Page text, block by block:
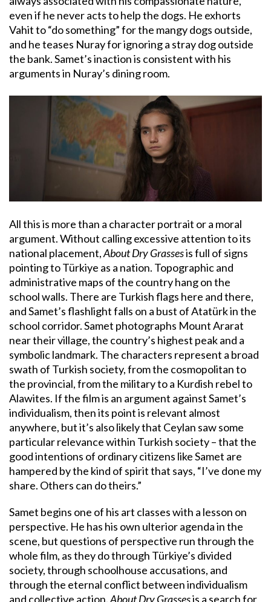
even if he never acts to help the dogs. He exhorts
Vahit to “do something” for the mangy dogs outside,
and he teases Nuray for ignoring a stray dog outside
the bank. Samet’s inaction is consistent with his
arguments in Nuray’s dining room.
All this is more than a character portrait or a moral
argument. Without calling excessive attention to its
national placement,About Dry Grassesis full of signs
pointing to Türkiye as a nation. Topographic and
administrative maps of the country hang on the
school walls. There are Turkish flags here and there,
and Samet’s flashlight falls on a bust of Atatürk in the
school corridor. Samet photographs Mount Ararat
near their village, the country’s highest peak and a
symbolic landmark. The characters represent a broad
swath of Turkish society, from the cosmopolitan to
the provincial, from the military to a Kurdish rebel to
Alawites. If the film is an argument against Samet’s
individualism, then its point is relevant almost
anywhere, but it’s also likely that Ceylan saw some
particular relevance within Turkish society – that the
good intentions of ordinary citizens like Samet are
hampered by the kind of spirit that says, “I’ve done my
share. Others can do theirs.”
Samet begins one of his art classes with a lesson on
perspective. He has his own ulterior agenda in the
scene, but questions of perspective run through the
whole film, as they do through Türkiye’s divided
society, through schoolhouse accusations, and
through the eternal conflict between individualism
and collective action.About Dry Grassesis a search for